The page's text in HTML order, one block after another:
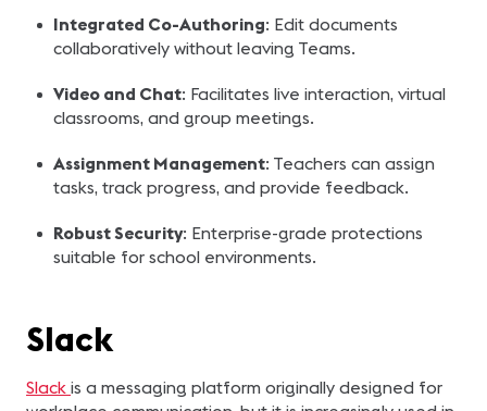
Integrated Co-Authoring: Edit documents
collaboratively without leaving Teams.
Video and Chat: Facilitates live interaction, virtual
classrooms, and group meetings.
Assignment Management: Teachers can assign
tasks, track progress, and provide feedback.
Robust Security: Enterprise-grade protections
suitable for school environments.
Slack
Slack is a messaging platform originally designed for